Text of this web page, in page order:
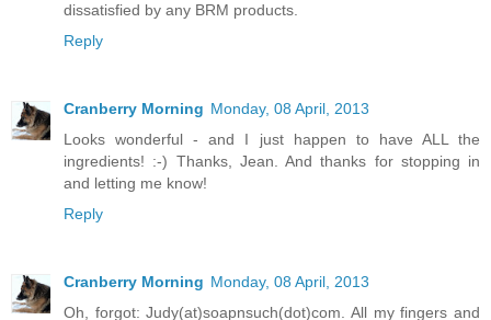
dissatisfied by any BRM products.
Reply
Cranberry Morning Monday, 08 April, 2013
Looks wonderful - and I just happen to have ALL the
ingredients! :-) Thanks, Jean. And thanks for stopping in
and letting me know!
Reply
Cranberry Morning Monday, 08 April, 2013
Oh, forgot: Judy(at)soapnsuch(dot)com. All my fingers and